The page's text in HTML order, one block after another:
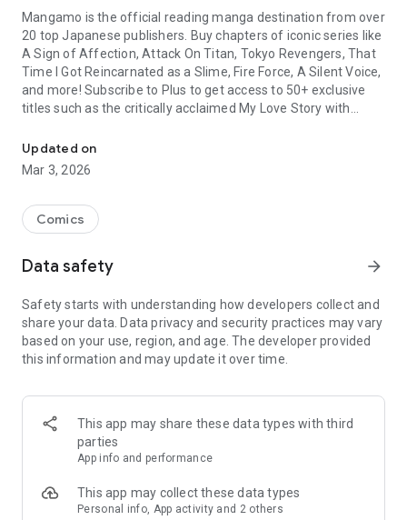
Mangamo is the official reading manga destination from over
20 top Japanese publishers. Buy chapters of iconic series like
A Sign of Affection, Attack On Titan, Tokyo Revengers, That
Time I Got Reincarnated as a Slime, Fire Force, A Silent Voice,
and more! Subscribe to Plus to get access to 50+ exclusive
titles such as the critically acclaimed My Love Story with
with A Thousand Skills, Dropkick My Devil!, I Fell in Love So I'm
Streaming It, and 400+ great manga titles.
FREE READING NOW
• Enjoy reading hundreds of free chapters on over 400 series!
• One low monthly price, cancel anytime
• Access to over 50+ titles only on Mangamo such as My Love
Story with Yamada-kun at Lv999, I Fell in Love So I'm
Streaming It, Ultra-Fem Shishihara-kun, and Reset Game
of Marriage, Devil Chi, Nanase-san's Crazy Love Obsession,
and Kamisama Death Game
• New chapters every day
• No daily limits on reading
Updated on
Mar 3, 2026
Comics
Data safety arrow_forward
Safety starts with understanding how developers collect and
share your data. Data privacy and security practices may vary
based on your use, region, and age. The developer provided
this information and may update it over time.
This app may share these data types with third
parties
App info and performance
This app may collect these data types
Personal info, App activity and 2 others